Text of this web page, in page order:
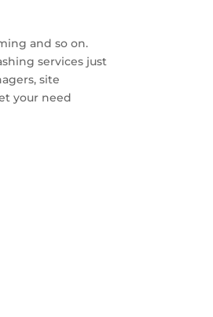
and so on.
services just
site
your need